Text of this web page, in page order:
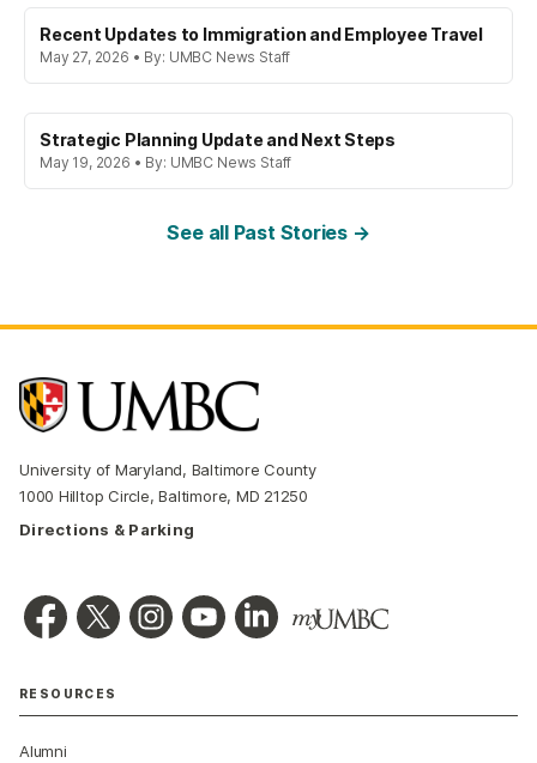
Recent Updates to Immigration and Employee Travel
May 27, 2026 • By: UMBC News Staff
Strategic Planning Update and Next Steps
May 19, 2026 • By: UMBC News Staff
See all Past Stories →
University of Maryland, Baltimore County
1000 Hilltop Circle, Baltimore, MD 21250
Directions & Parking
RESOURCES
Alumni